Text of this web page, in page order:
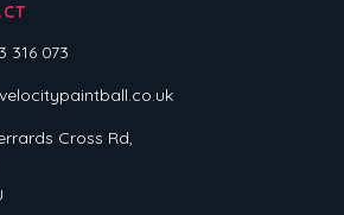
316 073
Cross Rd,